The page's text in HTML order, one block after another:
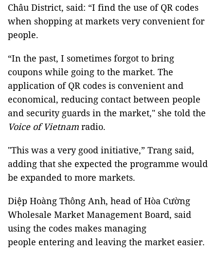
Châu District, said: “I find the use of QR codes
when shopping at markets very convenient for
people.
“In the past, I sometimes forgot to bring
coupons while going to the market. The
application of QR codes is convenient and
economical, reducing contact between people
and security guards in the market," she told the
Voice of Vietnam radio.
"This was a very good initiative,” Trang said,
adding that she expected the programme would
be expanded to more markets.
Diệp Hoàng Thông Anh, head of Hòa Cường
Wholesale Market Management Board, said
using the codes makes managing
people entering and leaving the market easier.